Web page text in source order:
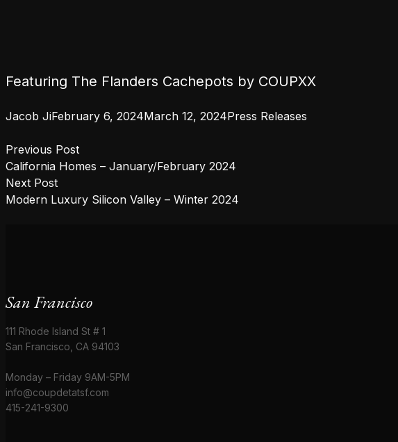
Featuring The Flanders Cachepots by COUPXX
Posted by
Jacob JiFebruary 6, 2024March 12, 2024Posted in
Press Releases
Post
navigation
Previous PostPrevious post:
California Homes – January/February 2024
Next PostNext post:
Modern Luxury Silicon Valley – Winter 2024
San Francisco
111 Rhode Island St # 1
San Francisco, CA 94103
Monday – Friday 9AM-5PM
info@coupdetatsf.com
415-241-9300